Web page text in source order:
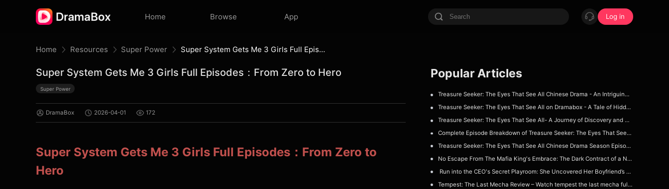
Home Browse App Log in
Home Resources Super Power Super System Gets Me 3 Girls Full Episodes：From Zero to Hero
Super System Gets Me 3 Girls Full Episodes：From Zero to Hero
Super Power
DramaBox 2026-04-01 172
Super System Gets Me 3 Girls Full Episodes：From Zero to
Hero
Popular Articles
Treasure Seeker: The Eyes That See All Chinese Drama - An Intriguing Tale of Power and Deception
Treasure Seeker: The Eyes That See All on Dramabox - A Tale of Hidden Powers and Unseen Connections
Treasure Seeker: The Eyes That See All- A Journey of Discovery and Deception
Complete Episode Breakdown of Treasure Seeker: The Eyes That See All Dramabox Full Episode
Treasure Seeker: The Eyes That See All Chinese Drama Season Episode Guide on Dramabox
No Escape From The Mafia King's Embrace: The Dark Contract of a Nurse Forced to Wed Her Patient!
Run into the CEO's Secret Playroom: She Uncovered Her Boyfriend’s Dad’s Deepest Office Sin!
Tempest: The Last Mecha Review – Watch tempest the last mecha full movie on DramaBox For Epic Mecha Apocalypse Story